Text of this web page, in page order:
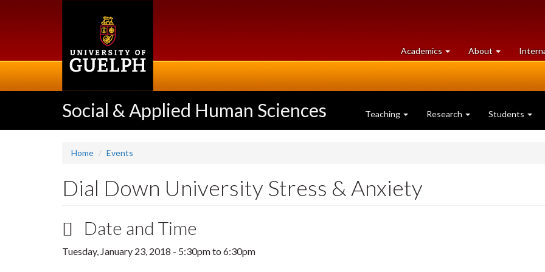
Academics at
University
About University
of
Social & Applied Human Sciences Teaching Research Students
Home Events
Dial Down University Stress & Anxiety
Date and Time
Tuesday, January 23, 2018 - 5:30pmto 6:30pm